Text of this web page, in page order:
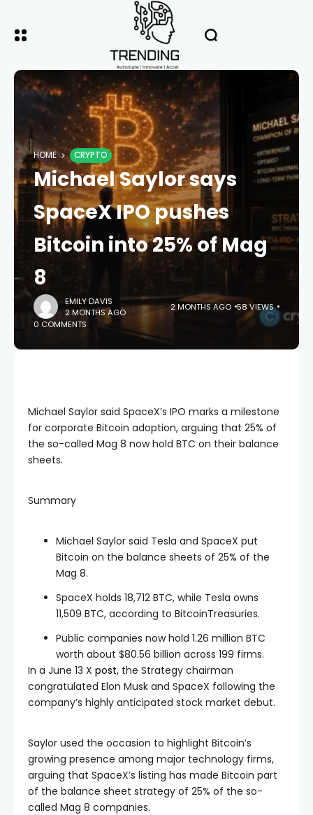
HOME CRYPTO
Michael Saylor says
SpaceX IPO pushes
Bitcoin into 25% of Mag
8
EMILY DAVIS
2 MONTHS AGO
2 MONTHS AGO 58 VIEWS
0 COMMENTS
Michael Saylor said SpaceX’s IPO marks a milestone
for corporate Bitcoin adoption, arguing that 25% of
the so-called Mag 8 now hold BTC on their balance
sheets.
Summary
Michael Saylor said Tesla and SpaceX put
Bitcoin on the balance sheets of 25% of the
Mag 8.
SpaceX holds 18,712 BTC, while Tesla owns
11,509 BTC, according to BitcoinTreasuries.
Public companies now hold 1.26 million BTC
worth about $80.56 billion across 199 firms.
In a June 13 X post, the Strategy chairman
congratulated Elon Musk and SpaceX following the
company’s highly anticipated stock market debut.
Saylor used the occasion to highlight Bitcoin’s
growing presence among major technology firms,
arguing that SpaceX’s listing has made Bitcoin part
of the balance sheet strategy of 25% of the so-
called Mag 8 companies.